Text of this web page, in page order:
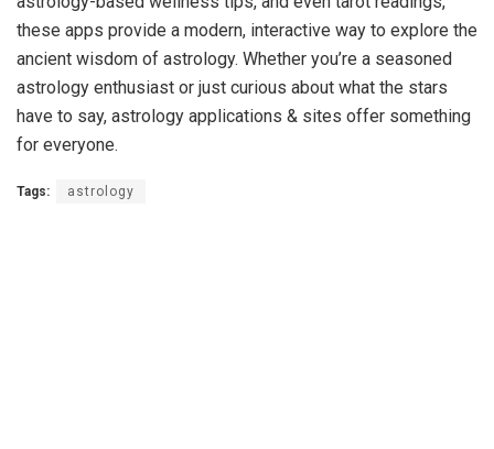
these apps provide a modern, interactive way to explore the
ancient wisdom of astrology. Whether you’re a seasoned
astrology enthusiast or just curious about what the stars
have to say, astrology applications & sites offer something
for everyone.
Tags: astrology